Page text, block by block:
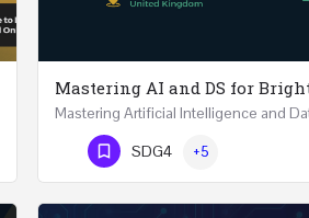
Mastering AI and DS for
Phone Number
SDG4 +5